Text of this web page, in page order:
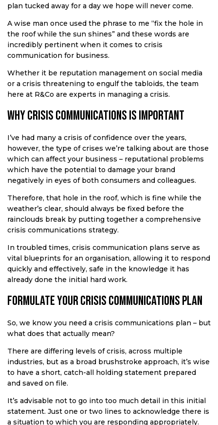
plan tucked away for a day we hope will never come.
A wise man once used the phrase to me “fix the hole in
the roof while the sun shines” and these words are
incredibly pertinent when it comes to crisis
communication for business.
Whether it be reputation management on social media
or a crisis threatening to engulf the tabloids, the team
here at R&Co are experts in managing a crisis.
Why crisis communications is important
I’ve had many a crisis of confidence over the years,
however, the type of crises we’re talking about are those
which can affect your business – reputational problems
which have the potential to damage your brand
negatively in eyes of both consumers and colleagues.
Therefore, that hole in the roof, which is fine while the
weather’s clear, should always be fixed before the
rainclouds break by putting together a comprehensive
crisis communications strategy.
In troubled times, crisis communication plans serve as
vital blueprints for an organisation, allowing it to respond
quickly and effectively, safe in the knowledge it has
already done the initial hard work.
Formulate your crisis communications plan
So, we know you need a crisis communications plan – but
what does that actually mean?
There are differing levels of crisis, across multiple
industries, but as a broad brushstroke approach, it’s wise
to have a short, catch-all holding statement prepared
and saved on file.
It’s advisable not to go into too much detail in this initial
statement. Just one or two lines to acknowledge there is
a situation to which you are responding appropriately.